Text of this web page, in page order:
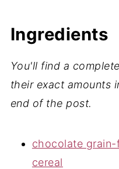
Healthy No-Bake
4 New Recipes
💬 Comments
Ingredients
You'll find a
their exact amounts
end of the post.
chocolate
cereal